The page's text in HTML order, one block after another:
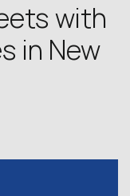
with
in New